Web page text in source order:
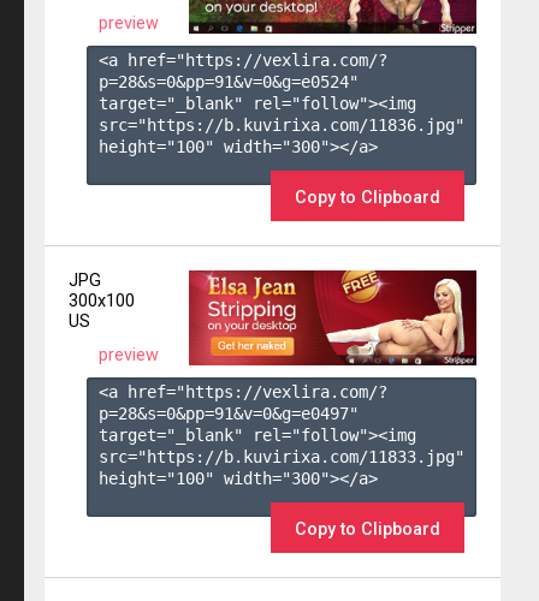
preview
<a href="https://vexlira.com/?
p=28&s=0&pp=91&v=0&g=e0524"
target="_blank" rel="follow"><img
src="https://b.kuvirixa.com/11836.jpg"
height="100" width="300"></a>
Copy to Clipboard
JPG
300x100
US
preview
<a href="https://vexlira.com/?
p=28&s=0&pp=91&v=0&g=e0497"
target="_blank" rel="follow"><img
src="https://b.kuvirixa.com/11833.jpg"
height="100" width="300"></a>
Copy to Clipboard